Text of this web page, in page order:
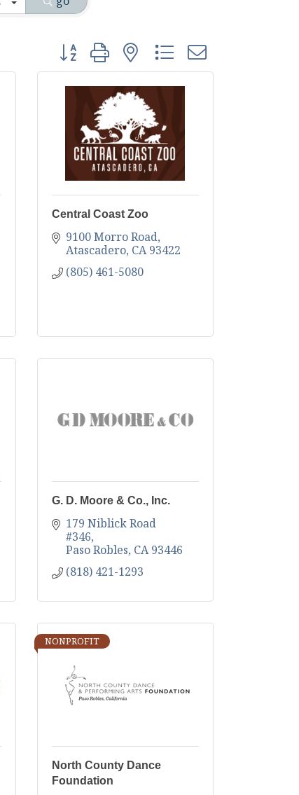
Button group with nested dropdown
Central Coast Zoo
9100 Morro Road
Atascadero CA 93422
(805) 461-5080
G. D. Moore & Co., Inc.
179 Niblick Road
#346
Paso Robles CA 93446
(818) 421-1293
NONPROFIT
North County Dance
Foundation